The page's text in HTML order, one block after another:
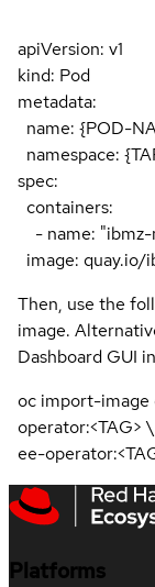
apiVersion: v1
kind: Pod
metadata:
name: {POD-
namespace:
spec:
containers:
- name: "ibmz-
image:
Then, use the
image.
Dashboard GUI
oc import-
ee-
Platforms